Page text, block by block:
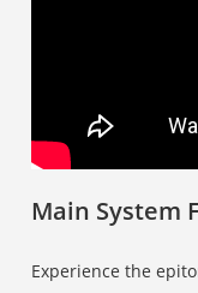
Main System
Experience the